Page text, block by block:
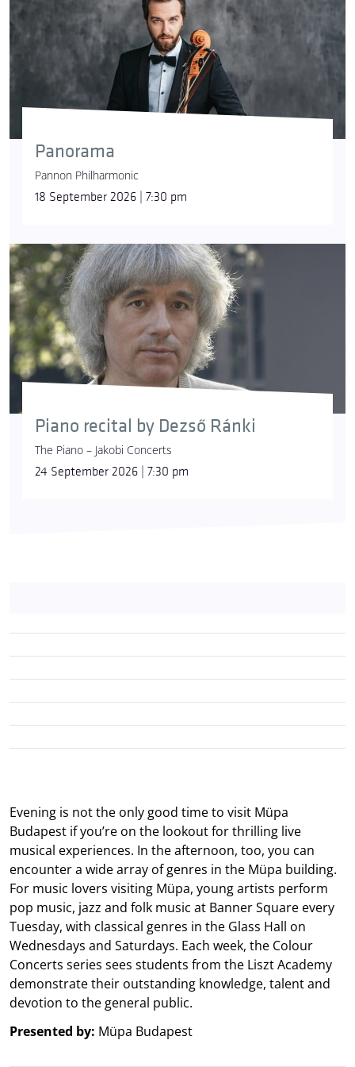
Panorama
Pannon Philharmonic
18 September 2026 | 7:30 pm
Piano recital by Dezső Ránki
The Piano – Jakobi Concerts
24 September 2026 | 7:30 pm
Evening is not the only good time to visit Müpa
Budapest if you’re on the lookout for thrilling live
musical experiences. In the afternoon, too, you can
encounter a wide array of genres in the Müpa building.
For music lovers visiting Müpa, young artists perform
pop music, jazz and folk music at Banner Square every
Tuesday, with classical genres in the Glass Hall on
Wednesdays and Saturdays. Each week, the Colour
Concerts series sees students from the Liszt Academy
demonstrate their outstanding knowledge, talent and
devotion to the general public.
Presented by: Müpa Budapest